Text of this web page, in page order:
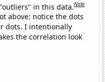
in this data.Note
above: notice the dots
dots. I intentionally
the correlation look